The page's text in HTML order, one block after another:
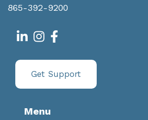
865-392-9200
Get Support
Menu